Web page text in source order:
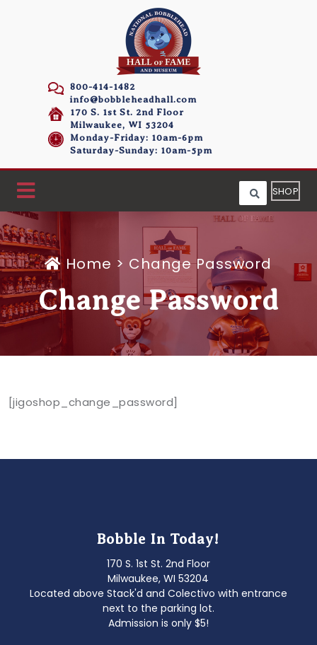
800-414-1482
info@bobbleheadhall.com
170 S. 1st St. 2nd Floor
Milwaukee, WI 53204
Monday-Friday: 10am-6pm
Saturday-Sunday: 10am-5pm
SHOP
Home > Change Password
Change Password
[jigoshop_change_password]
Bobble In Today!
170 S. 1st St. 2nd Floor
Milwaukee, WI 53204
Located above Stack'd and Colectivo with entrance
next to the parking lot.
Admission is only $5!